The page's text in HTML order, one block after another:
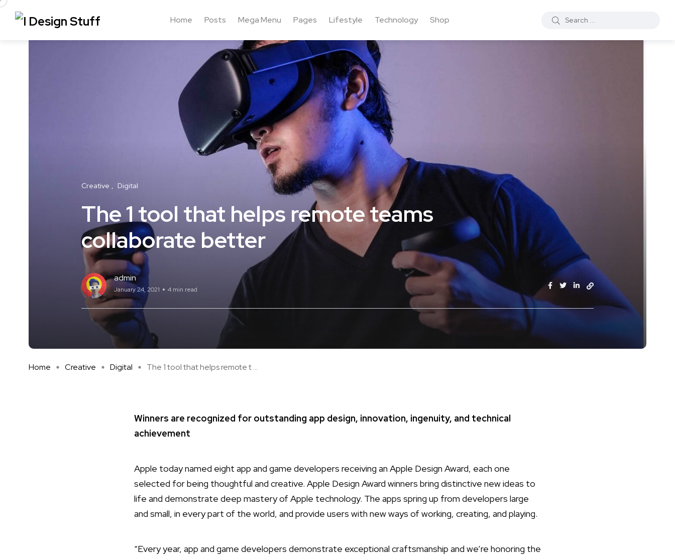
Home Posts Mega Menu Pages Lifestyle Technology Shop
Creative Digital
The 1 tool that helps remote teams
collaborate better
admin
January 24, 2021 4 min read
Home Creative Digital The 1 tool that helps remote t ...
Winners are recognized for outstanding app design, innovation, ingenuity, and technical
achievement
Apple today named eight app and game developers receiving an Apple Design Award, each one
selected for being thoughtful and creative. Apple Design Award winners bring distinctive new ideas to
life and demonstrate deep mastery of Apple technology. The apps spring up from developers large
and small, in every part of the world, and provide users with new ways of working, creating, and playing.
“Every year, app and game developers demonstrate exceptional craftsmanship and we’re honoring the